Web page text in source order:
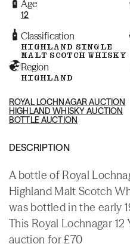
Age
12
Classification
HIGHLAND SINGLE
MALT SCOTCH WHISKY
Region
HIGHLAND
ROYAL LOCHNAGAR AUCTION
HIGHLAND WHISKY AUCTION
BOTTLE AUCTION
DESCRIPTION
A bottle of Royal
Highland Malt Scotch
was bottled in the early
This Royal Lochnagar
auction for £70